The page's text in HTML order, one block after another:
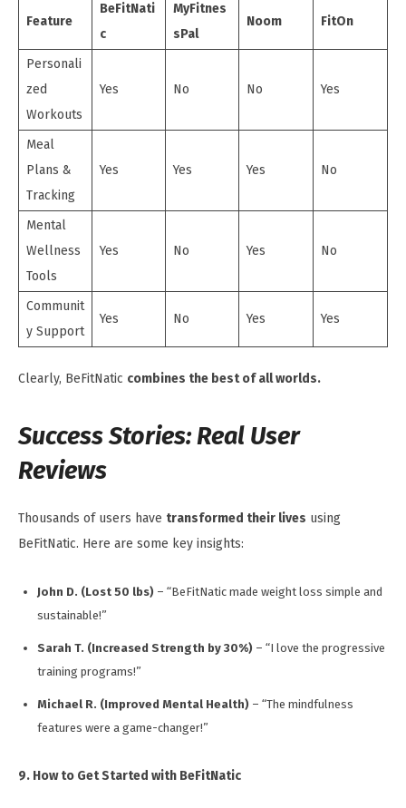
Feature
BeFitNati
c
MyFitnes
sPal
Noom FitOn
Personali
zed
Workouts
Yes No No Yes
Meal
Plans &
Tracking
Yes Yes Yes No
Mental
Wellness
Tools
Yes No Yes No
Communit
y Support
Yes No Yes Yes
Clearly, BeFitNatic combines the best of all worlds.
Success Stories: Real User
Reviews
Thousands of users have transformed their lives using
BeFitNatic. Here are some key insights:
John D. (Lost 50 lbs) – “BeFitNatic made weight loss simple and
sustainable!”
Sarah T. (Increased Strength by 30%) – “I love the progressive
training programs!”
Michael R. (Improved Mental Health) – “The mindfulness
features were a game-changer!”
9. How to Get Started with BeFitNatic